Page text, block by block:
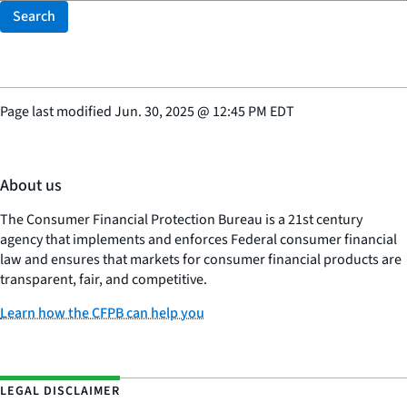
Search
Page last modifiedJun. 30, 2025@ 12:45 PM EDT
About us
The Consumer Financial Protection Bureau is a 21st century
agency that implements and enforces Federal consumer financial
law and ensures that markets for consumer financial products are
transparent, fair, and competitive.
Learn how the CFPB can help you
LEGAL DISCLAIMER